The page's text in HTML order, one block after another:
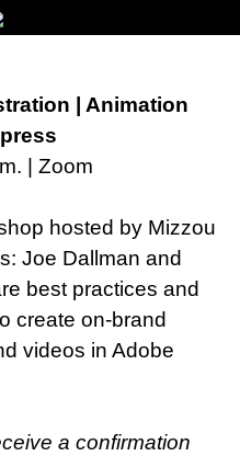
| Animation
| Zoom
hosted by Mizzou
Joe Dallman and
best practices and
create on-brand
videos in Adobe
a confirmation